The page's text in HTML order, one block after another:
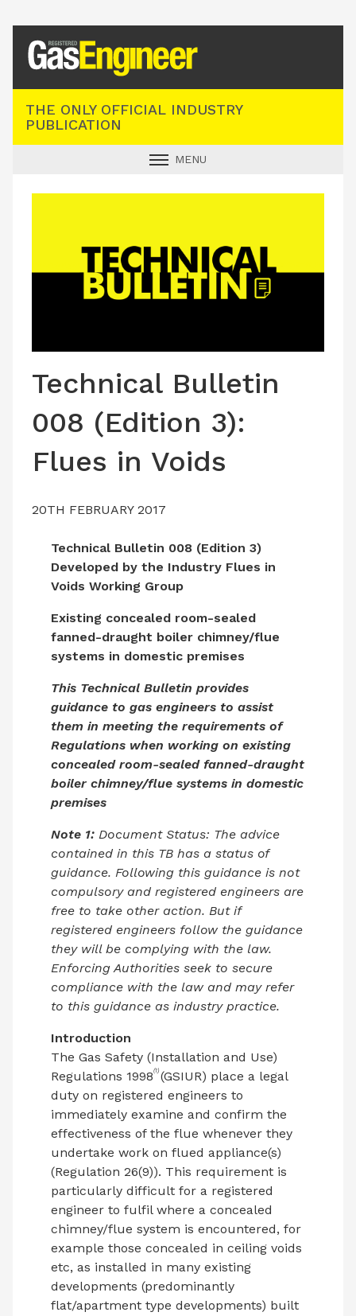
THE ONLY OFFICIAL INDUSTRY
PUBLICATION
MENU
PRODUCTS
CONTACT US
Technical Bulletin
008 (Edition 3):
Flues in Voids
20TH FEBRUARY 2017
Technical Bulletin 008 (Edition 3)
Developed by the Industry Flues in
Voids Working Group
Existing concealed room-sealed
fanned-draught boiler chimney/flue
systems in domestic premises
This Technical Bulletin provides
guidance to gas engineers to assist
them in meeting the requirements of
Regulations when working on existing
concealed room-sealed fanned-draught
boiler chimney/flue systems in domestic
premises
Note 1: Document Status: The advice
contained in this TB has a status of
guidance. Following this guidance is not
compulsory and registered engineers are
free to take other action. But if
registered engineers follow the guidance
they will be complying with the law.
Enforcing Authorities seek to secure
compliance with the law and may refer
to this guidance as industry practice.
Introduction
The Gas Safety (Installation and Use)
Regulations 1998(1) (GSIUR) place a legal
duty on registered engineers to
immediately examine and confirm the
effectiveness of the flue whenever they
undertake work on flued appliance(s)
(Regulation 26(9)). This requirement is
particularly difficult for a registered
engineer to fulfil where a concealed
chimney/flue system is encountered, for
example those concealed in ceiling voids
etc, as installed in many existing
developments (predominantly
flat/apartment type developments) built